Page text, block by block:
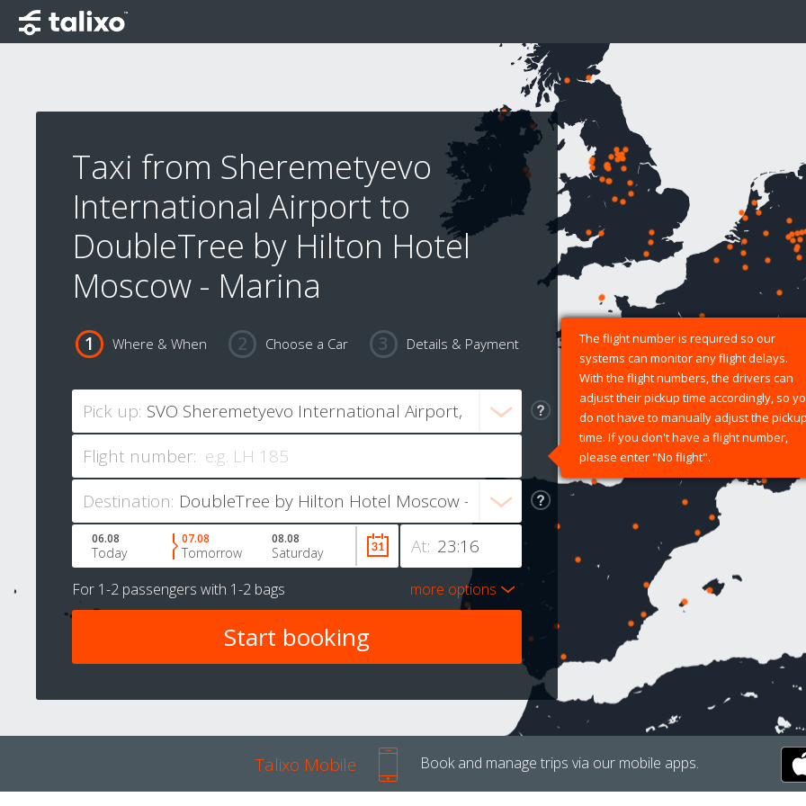
Taxi from Sheremetyevo
International Airport to
DoubleTree by Hilton Hotel
Moscow - Marina
Where & When Choose a Car Details & Payment
Pick up:
Flight number:
The flight number is required so our
systems can monitor any flight delays.
With the flight numbers, the drivers can
adjust their pickup time accordingly, so
do not have to manually adjust the
time. If you don't have a flight number,
please enter "No flight".
Destination:
At:
06.08
Today
07.08
Tomorrow
08.08
Saturday
For 1-2 passengers with 1-2 bags more options
Talixo Mobile Book and manage trips via our mobile apps.